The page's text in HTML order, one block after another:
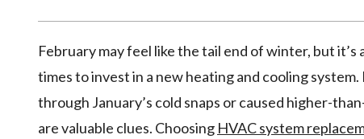
February may feel like the tail end of winter, but
times to invest in a new heating and cooling
through January’s cold snaps or caused higher-
are valuable clues. Choosing HVAC system